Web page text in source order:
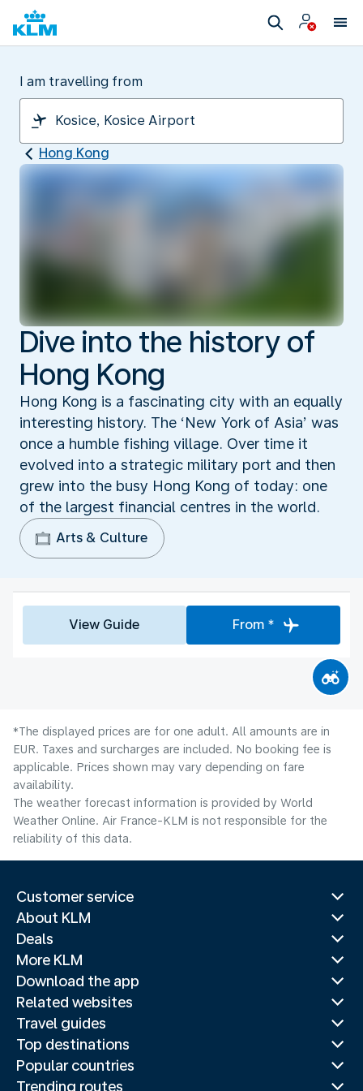
I am travelling from
Hong Kong
Dive into the history of
Hong Kong
Hong Kong is a fascinating city with an equally
interesting history. The ‘New York of Asia’ was
once a humble fishing village. Over time it
evolved into a strategic military port and then
grew into the busy Hong Kong of today: one
of the largest financial centres in the world.
Arts & Culture
View Guide From *
*The displayed prices are for one adult. All amounts are in
EUR. Taxes and surcharges are included. No booking fee is
applicable. Prices shown may vary depending on fare
availability.
The weather forecast information is provided by World
Weather Online. Air France-KLM is not responsible for the
reliability of this data.
Customer service
About KLM
Deals
More KLM
Download the app
Related websites
Travel guides
Top destinations
Popular countries
Trending routes